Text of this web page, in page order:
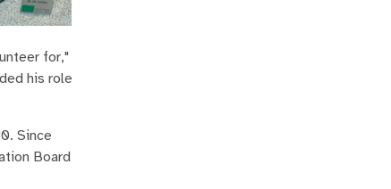
for,"
his role
Since
Board